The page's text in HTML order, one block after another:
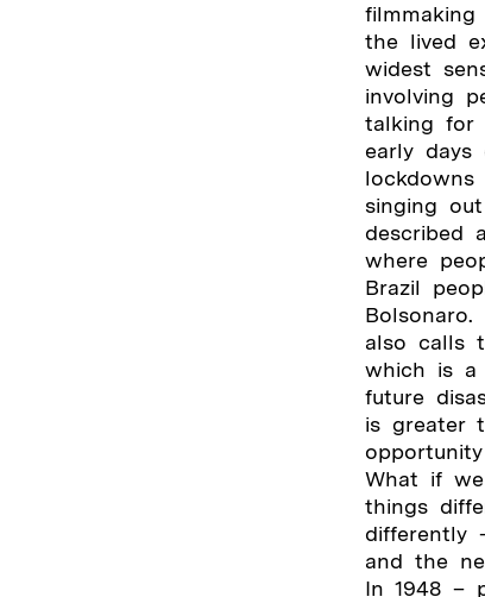
the lived
widest
involving
talking for
early
singing
described
where
Brazil
also calls
which is a
future
is greater
What if
things
differently
and the
In 1948 –